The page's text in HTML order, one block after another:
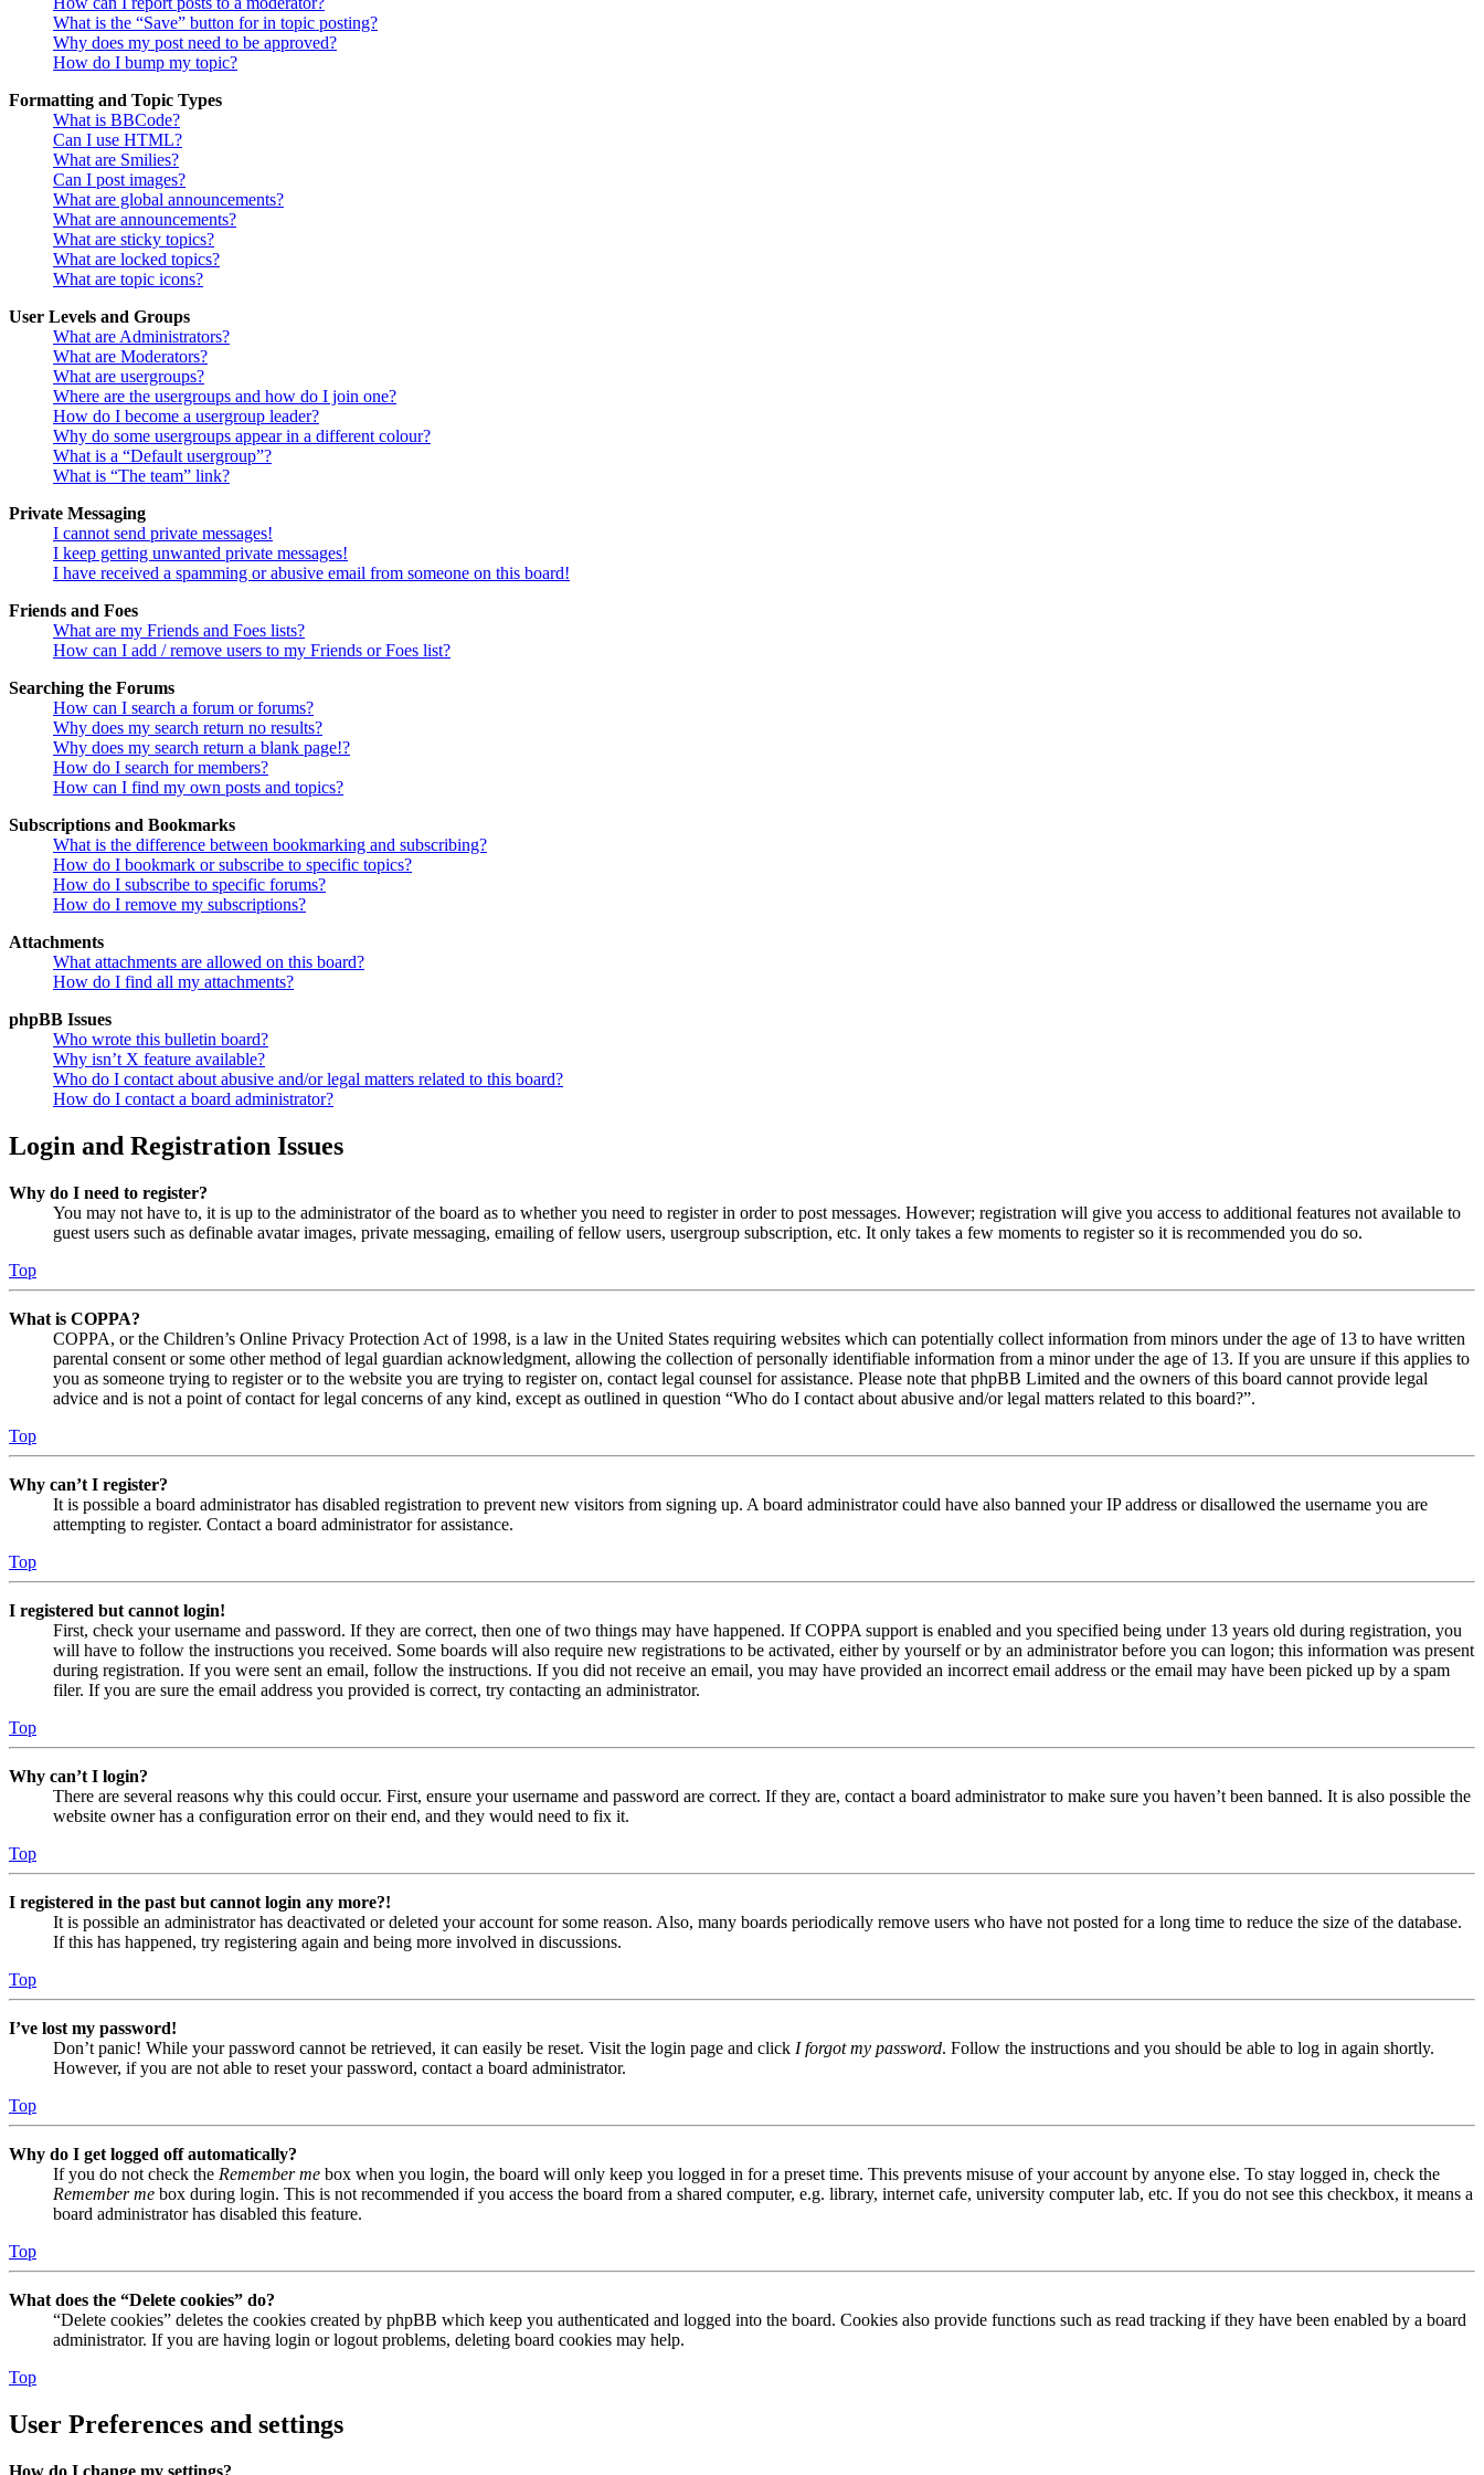
What is the “Save” button for in topic posting?
Why does my post need to be approved?
How do I bump my topic?
Formatting and Topic Types
What is BBCode?
Can I use HTML?
What are Smilies?
Can I post images?
What are global announcements?
What are announcements?
What are sticky topics?
What are locked topics?
What are topic icons?
User Levels and Groups
What are Administrators?
What are Moderators?
What are usergroups?
Where are the usergroups and how do I join one?
How do I become a usergroup leader?
Why do some usergroups appear in a different colour?
What is a “Default usergroup”?
What is “The team” link?
Private Messaging
I cannot send private messages!
I keep getting unwanted private messages!
I have received a spamming or abusive email from someone on this board!
Friends and Foes
What are my Friends and Foes lists?
How can I add / remove users to my Friends or Foes list?
Searching the Forums
How can I search a forum or forums?
Why does my search return no results?
Why does my search return a blank page!?
How do I search for members?
How can I find my own posts and topics?
Subscriptions and Bookmarks
What is the difference between bookmarking and subscribing?
How do I bookmark or subscribe to specific topics?
How do I subscribe to specific forums?
How do I remove my subscriptions?
Attachments
What attachments are allowed on this board?
How do I find all my attachments?
phpBB Issues
Who wrote this bulletin board?
Why isn’t X feature available?
Who do I contact about abusive and/or legal matters related to this board?
How do I contact a board administrator?
Login and Registration Issues
Why do I need to register?
You may not have to, it is up to the administrator of the board as to whether you need to register in order to post messages. However; registration will give you access to additional features not available to
guest users such as definable avatar images, private messaging, emailing of fellow users, usergroup subscription, etc. It only takes a few moments to register so it is recommended you do so.
Top
What is COPPA?
COPPA, or the Children’s Online Privacy Protection Act of 1998, is a law in the United States requiring websites which can potentially collect information from minors under the age of 13 to have written
parental consent or some other method of legal guardian acknowledgment, allowing the collection of personally identifiable information from a minor under the age of 13. If you are unsure if this applies to
you as someone trying to register or to the website you are trying to register on, contact legal counsel for assistance. Please note that phpBB Limited and the owners of this board cannot provide legal
advice and is not a point of contact for legal concerns of any kind, except as outlined in question “Who do I contact about abusive and/or legal matters related to this board?”.
Top
Why can’t I register?
It is possible a board administrator has disabled registration to prevent new visitors from signing up. A board administrator could have also banned your IP address or disallowed the username you are
attempting to register. Contact a board administrator for assistance.
Top
I registered but cannot login!
First, check your username and password. If they are correct, then one of two things may have happened. If COPPA support is enabled and you specified being under 13 years old during registration, you
will have to follow the instructions you received. Some boards will also require new registrations to be activated, either by yourself or by an administrator before you can logon; this information was present
during registration. If you were sent an email, follow the instructions. If you did not receive an email, you may have provided an incorrect email address or the email may have been picked up by a spam
filer. If you are sure the email address you provided is correct, try contacting an administrator.
Top
Why can’t I login?
There are several reasons why this could occur. First, ensure your username and password are correct. If they are, contact a board administrator to make sure you haven’t been banned. It is also possible the
website owner has a configuration error on their end, and they would need to fix it.
Top
I registered in the past but cannot login any more?!
It is possible an administrator has deactivated or deleted your account for some reason. Also, many boards periodically remove users who have not posted for a long time to reduce the size of the database.
If this has happened, try registering again and being more involved in discussions.
Top
I’ve lost my password!
Don’t panic! While your password cannot be retrieved, it can easily be reset. Visit the login page and click I forgot my password. Follow the instructions and you should be able to log in again shortly.
However, if you are not able to reset your password, contact a board administrator.
Top
Why do I get logged off automatically?
If you do not check the Remember me box when you login, the board will only keep you logged in for a preset time. This prevents misuse of your account by anyone else. To stay logged in, check the
Remember me box during login. This is not recommended if you access the board from a shared computer, e.g. library, internet cafe, university computer lab, etc. If you do not see this checkbox, it means a
board administrator has disabled this feature.
Top
What does the “Delete cookies” do?
“Delete cookies” deletes the cookies created by phpBB which keep you authenticated and logged into the board. Cookies also provide functions such as read tracking if they have been enabled by a board
administrator. If you are having login or logout problems, deleting board cookies may help.
Top
User Preferences and settings
How do I change my settings?